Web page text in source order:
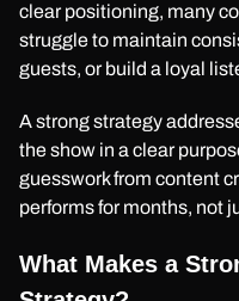
clear positioning, many
struggle to maintain
guests, or build a loyal
A strong strategy
the show in a clear
guesswork from content
performs for months, not
What Makes a